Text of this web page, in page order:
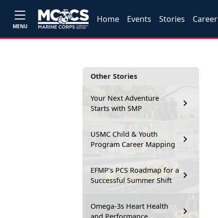
MENU
Home Events Stories
Other Stories
Your Next Adventure
Starts with SMP
USMC Child & Youth
Program Career Mapping
EFMP’s PCS Roadmap for a
Successful Summer Shift
Omega-3s Heart Health